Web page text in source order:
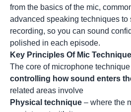
from the basics of the mic,
advanced speaking techniques to
recording, so you can sound
polished in each episode.
Key Principles Of Mic Technique
The core of microphone
controlling how sound enters
related areas involve
Physical technique – where the